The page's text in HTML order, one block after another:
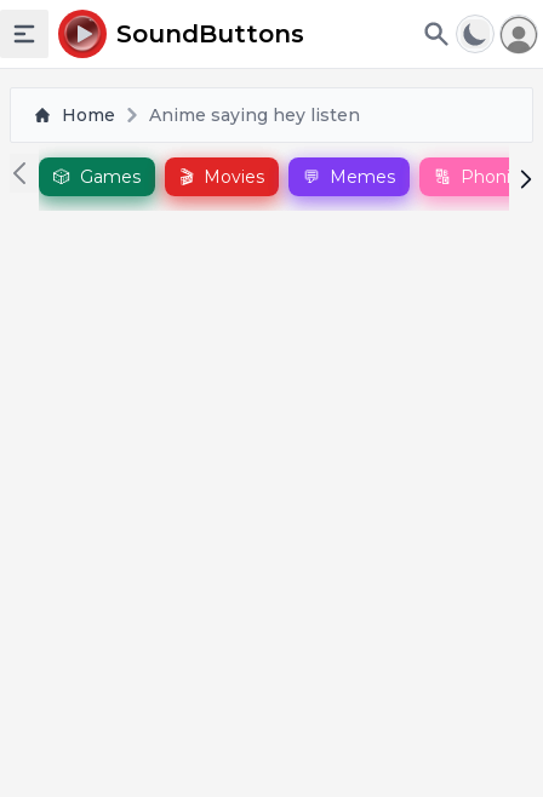
Toggle sidebar
SoundButtons
Home Anime saying hey listen
🎲 Games 🎬 Movies 💬 Memes 🔠 Phonics